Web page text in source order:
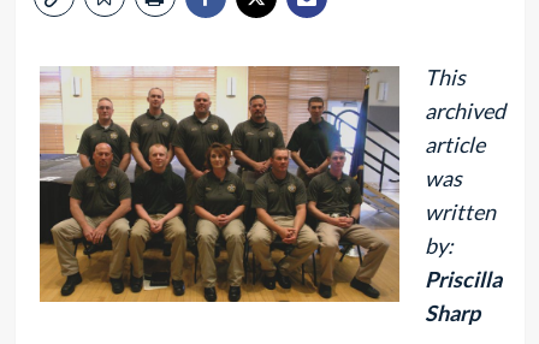
This
archived
article
was
written
by:
Priscilla
Sharp